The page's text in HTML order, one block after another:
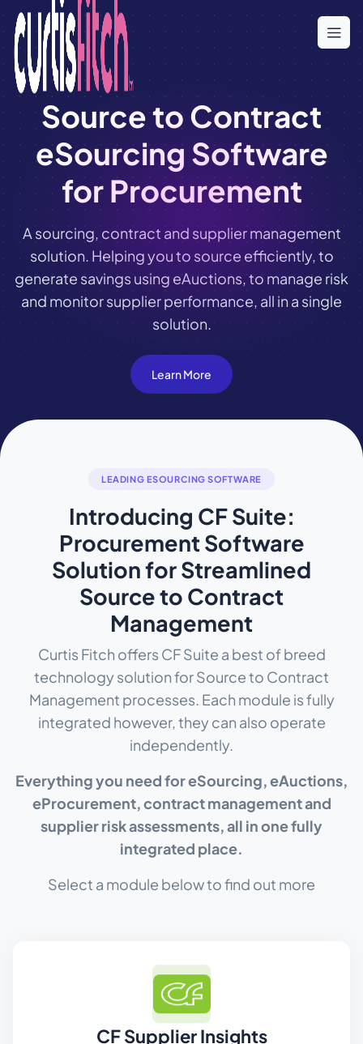
Skip
the
content
Source to Contract
eSourcing Software
for Procurement
A sourcing, contract and supplier management
solution. Helping you to source efficiently, to
generate savings using eAuctions, to manage risk
and monitor supplier performance, all in a single
solution.
Learn More
LEADING ESOURCING SOFTWARE
Introducing CF Suite:
Procurement Software
Solution for Streamlined
Source to Contract
Management
Curtis Fitch offers CF Suite a best of breed
technology solution for Source to Contract
Management processes. Each module is fully
integrated however, they can also operate
independently.
Everything you need for eSourcing, eAuctions,
eProcurement, contract management and
supplier risk assessments, all in one fully
integrated place.
Select a module below to find out more
CF Supplier Insights